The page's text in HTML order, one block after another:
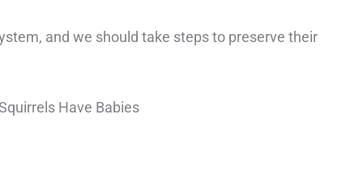
and we should take steps to preserve their
Have Babies